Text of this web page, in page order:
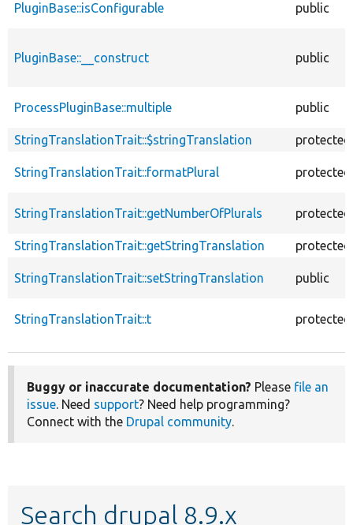
PluginBase::isConfigurable public
PluginBase::__construct public
ProcessPluginBase::multiple public
StringTranslationTrait::$stringTranslation protected
StringTranslationTrait::formatPlural protected
StringTranslationTrait::getNumberOfPlurals protected
StringTranslationTrait::getStringTranslation protected
StringTranslationTrait::setStringTranslation public
StringTranslationTrait::t protected
Buggy or inaccurate documentation? Please file an
issue. Need support? Need help programming?
Connect with the Drupal community.
Search drupal 8.9.x